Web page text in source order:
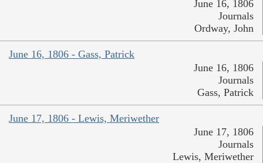
June 16, 1806
Journals
Ordway, John
June 16, 1806 - Gass, Patrick
June 16, 1806
Journals
Gass, Patrick
June 17, 1806 - Lewis, Meriwether
June 17, 1806
Journals
Lewis, Meriwether